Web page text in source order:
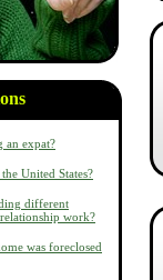
an expat?
United States?
different
work?
was foreclosed